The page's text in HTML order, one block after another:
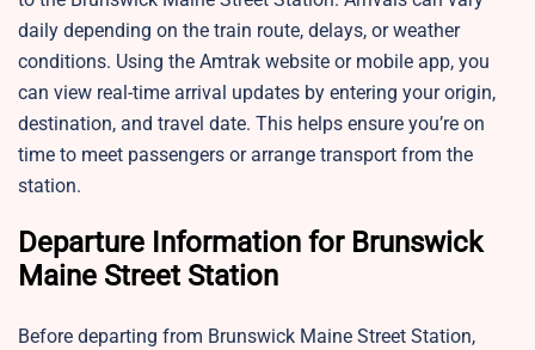
daily depending on the train route, delays, or weather
conditions. Using the Amtrak website or mobile app, you
can view real-time arrival updates by entering your origin,
destination, and travel date. This helps ensure you’re on
time to meet passengers or arrange transport from the
station.
Departure Information for Brunswick
Maine Street Station
Before departing from Brunswick Maine Street Station,